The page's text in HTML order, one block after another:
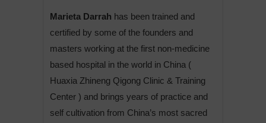
Marieta Darrah has been trained and
certified by some of the founders and
masters working at the first non-medicine
based hospital in the world in China (
Huaxia Zhineng Qigong Clinic & Training
Center ) and brings years of practice and
self cultivation from China’s most sacred